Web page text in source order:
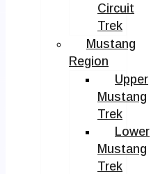
Circuit
Trek
Mustang
Region
Upper
Mustang
Trek
Lower
Mustang
Trek